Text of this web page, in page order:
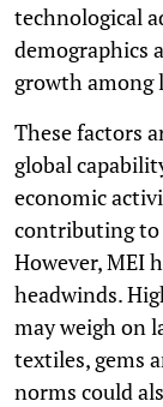
technological
demographics
growth among
These factors
global
economic
contributing to
However, MEI
headwinds.
may weigh on
textiles, gems
norms could